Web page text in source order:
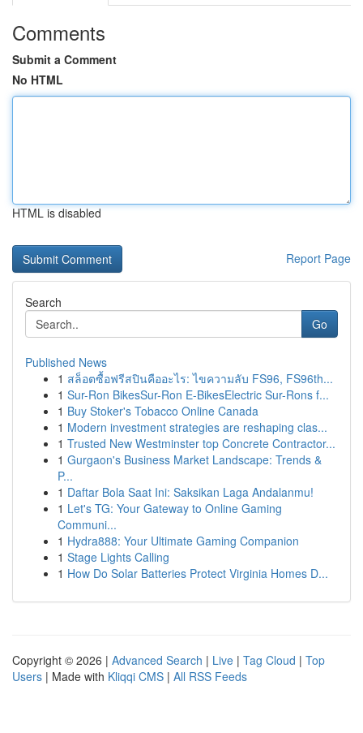
Comments
Submit a Comment
No HTML
HTML is disabled
Report Page
Search
Go
Published News
1 สล็อตซื้อฟรีสปินคืออะไร: ไขความลับ FS96, FS96th...
1 Sur-Ron BikesSur-Ron E-BikesElectric Sur-Rons f...
1 Buy Stoker's Tobacco Online Canada
1 Modern investment strategies are reshaping clas...
1 Trusted New Westminster top Concrete Contractor...
1 Gurgaon's Business Market Landscape: Trends &
P...
1 Daftar Bola Saat Ini: Saksikan Laga Andalanmu!
1 Let's TG: Your Gateway to Online Gaming
Communi...
1 Hydra888: Your Ultimate Gaming Companion
1 Stage Lights Calling
1 How Do Solar Batteries Protect Virginia Homes D...
Copyright © 2026 | Advanced Search | Live | Tag Cloud | Top
Users | Made with Kliqqi CMS | All RSS Feeds